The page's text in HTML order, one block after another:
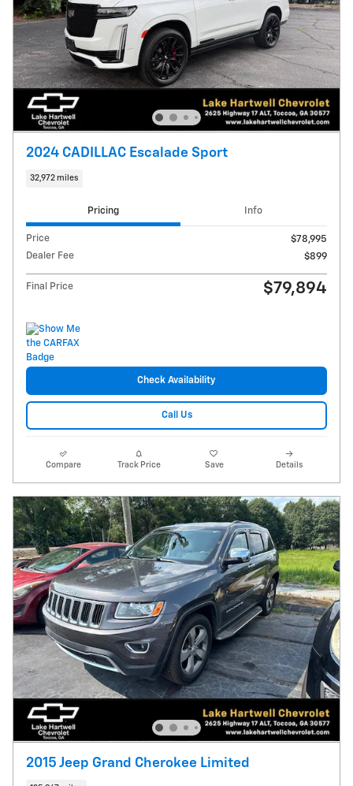
2024 CADILLAC Escalade Sport
32,972 miles
Pricing Info
Price
$78,995
Dealer Fee
$899
Final Price $79,894
Check Availability
Call Us
Compare Track Price Save Details
2015 Jeep Grand Cherokee Limited